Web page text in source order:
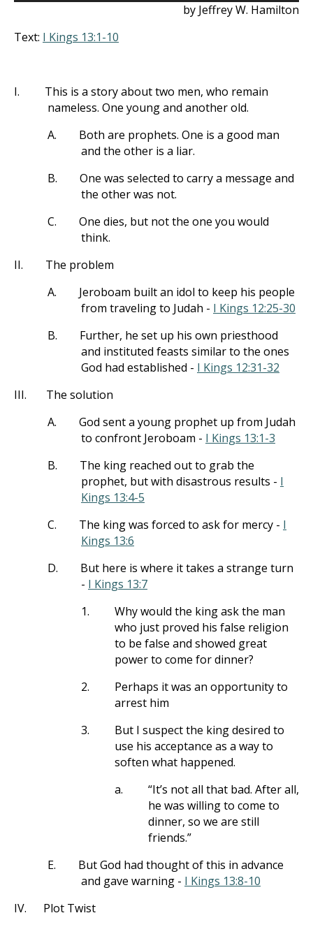
by Jeffrey W. Hamilton
Text: I Kings 13:1-10
I.
This is a story about two men, who remain
nameless. One young and another old.
A.
Both are prophets. One is a good man
and the other is a liar.
B.
One was selected to carry a message and
the other was not.
C.
One dies, but not the one you would
think.
II.
The problem
A.
Jeroboam built an idol to keep his people
from traveling to Judah - I Kings 12:25-30
B.
Further, he set up his own priesthood
and instituted feasts similar to the ones
God had established - I Kings 12:31-32
III.
The solution
A.
God sent a young prophet up from Judah
to confront Jeroboam - I Kings 13:1-3
B.
The king reached out to grab the
prophet, but with disastrous results - I
Kings 13:4-5
C.
The king was forced to ask for mercy - I
Kings 13:6
D.
But here is where it takes a strange turn
- I Kings 13:7
1.
Why would the king ask the man
who just proved his false religion
to be false and showed great
power to come for dinner?
2.
Perhaps it was an opportunity to
arrest him
3.
But I suspect the king desired to
use his acceptance as a way to
soften what happened.
a.
“It’s not all that bad. After all,
he was willing to come to
dinner, so we are still
friends.”
E.
But God had thought of this in advance
and gave warning - I Kings 13:8-10
IV.
Plot Twist